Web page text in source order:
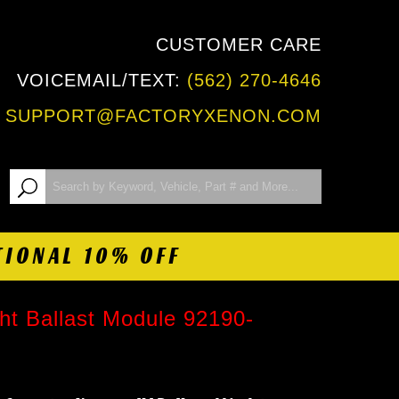
CUSTOMER CARE
VOICEMAIL/TEXT: (562) 270-4646
SUPPORT@FACTORYXENON.COM
10% OFF
Ballast Module 92190-